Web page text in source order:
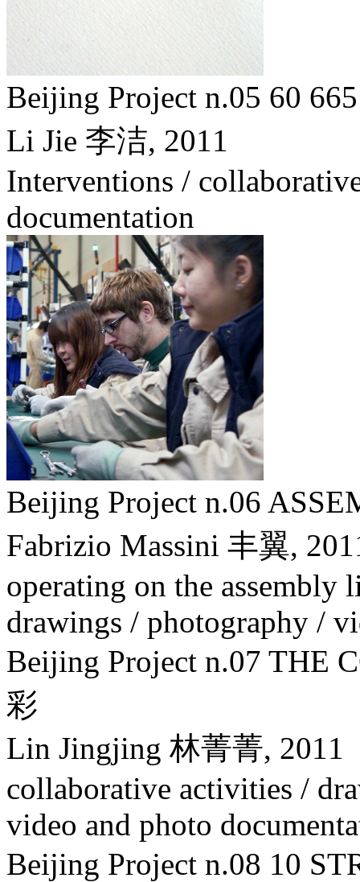
Beijing Project n.05 60
Li Jie 李洁, 2011
Interventions /
documentation
Beijing Project n.06
Fabrizio Massini 丰翼,
operating on the assembly
drawings / photography /
Beijing Project n.07 THE
彩
Lin Jingjing 林菁菁, 2011
collaborative activities /
video and photo
Beijing Project n.08 10